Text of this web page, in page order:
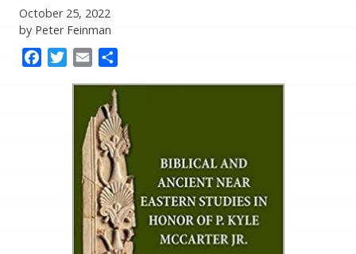
October 25, 2022
by Peter Feinman
FacebookTwitter
Email